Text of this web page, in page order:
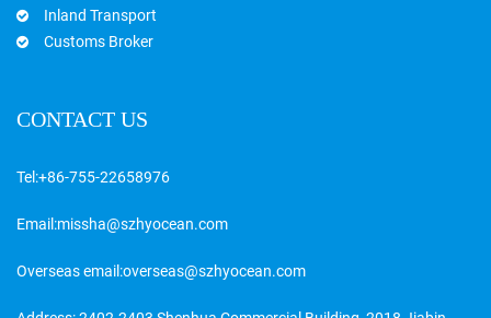
Inland Transport
Customs Broker
CONTACT US
Tel:+86-755-22658976
Email:missha@szhyocean.com
Overseas email:overseas@szhyocean.com